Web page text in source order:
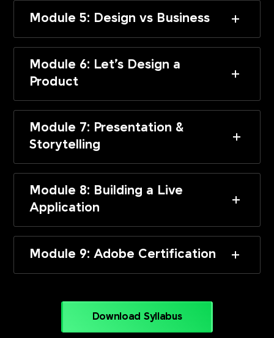
Module 5: Design vs Business
Module 6: Let’s Design a
Product
Module 7: Presentation &
Storytelling
Module 8: Building a Live
Application
Module 9: Adobe Certification
Download Syllabus